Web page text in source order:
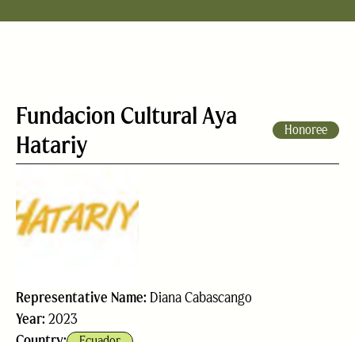
Fundacion Cultural Aya
Hatariy
Honoree
Representative Name: Diana Cabascango
Year: 2023